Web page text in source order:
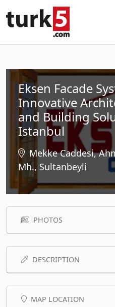
Eksen Facade
Innovative
and Building
Istanbul
Mekke Caddesi,
Mh., Sultanbeyli
PHOTOS
DESCRIPTION
MAP LOCATION